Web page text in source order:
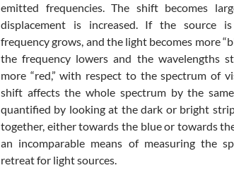
emitted frequencies. The shift becomes
displacement is increased. If the source
frequency grows, and the light becomes more
the frequency lowers and the wavelengths
more “red,” with respect to the spectrum of
shift affects the whole spectrum by the
quantified by looking at the dark or bright
together, either towards the blue or towards
an incomparable means of measuring the
retreat for light sources.